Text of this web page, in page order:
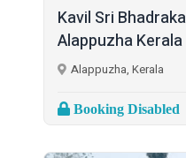
Kavil Sri
Alappuzha
Alappuzha, Kerala
Booking Disabled